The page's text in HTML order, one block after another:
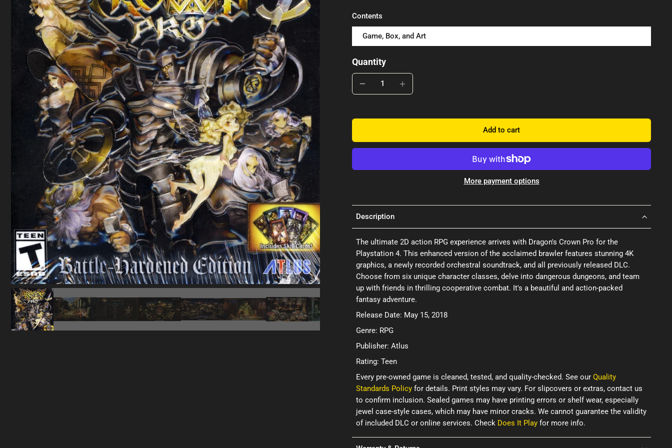
Contents
Game, Box, and Art
Quantity
Add to cart
More payment options
Description
The ultimate 2D action RPG experience arrives with Dragon's Crown Pro for the
Playstation 4. This enhanced version of the acclaimed brawler features stunning 4K
graphics, a newly recorded orchestral soundtrack, and all previously released DLC.
Choose from six unique character classes, delve into dangerous dungeons, and team
up with friends in thrilling cooperative combat. It's a beautiful and action-packed
fantasy adventure.
Release Date: May 15, 2018
Genre: RPG
Publisher: Atlus
Rating: Teen
Every pre-owned game is cleaned, tested, and quality-checked. See our Quality
Standards Policy for details. Print styles may vary. For slipcovers or extras, contact us
to confirm inclusion. Sealed games may have printing errors or shelf wear, especially
jewel case-style cases, which may have minor cracks. We cannot guarantee the validity
of included DLC or online services. Check Does It Play for more info.